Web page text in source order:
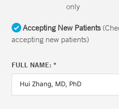
only
Accepting New Patients
accepting new patients)
FULL NAME: *